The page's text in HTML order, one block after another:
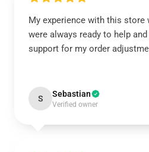
My experience with this store
were always ready to help
support for my order
S Sebastian
Verified owner